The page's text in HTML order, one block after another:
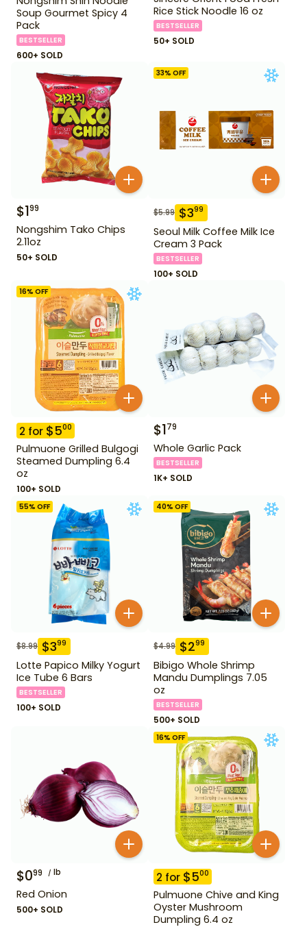
Soup Gourmet Spicy 4
Pack
BESTSELLER
600+ SOLD
Rice Stick Noodle 16 oz
BESTSELLER
50+ SOLD
$199
Nongshim Tako Chips
2.11oz
50+ SOLD
33% OFF
$5.99 $399
Seoul Milk Coffee Milk Ice
Cream 3 Pack
BESTSELLER
100+ SOLD
16% OFF
2 for $500
Pulmuone Grilled Bulgogi
Steamed Dumpling 6.4
oz
100+ SOLD
$179
Whole Garlic Pack
BESTSELLER
1K+ SOLD
55% OFF
$8.99 $399
Lotte Papico Milky Yogurt
Ice Tube 6 Bars
BESTSELLER
100+ SOLD
40% OFF
$4.99 $299
Bibigo Whole Shrimp
Mandu Dumplings 7.05
oz
BESTSELLER
500+ SOLD
$099 lb
Red Onion
500+ SOLD
16% OFF
2 for $500
Pulmuone Chive and King
Oyster Mushroom
Dumpling 6.4 oz